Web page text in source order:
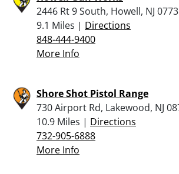
2446 Rt 9 South, Howell, NJ
9.1 Miles | Directions
848-444-9400
More Info
Shore Shot Pistol Range
730 Airport Rd, Lakewood, NJ
10.9 Miles | Directions
732-905-6888
More Info